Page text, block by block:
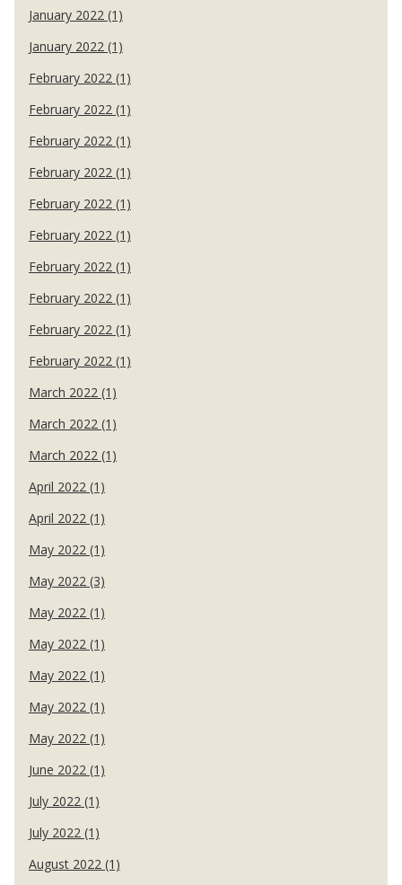
January 2022 (1)
January 2022 (1)
February 2022 (1)
February 2022 (1)
February 2022 (1)
February 2022 (1)
February 2022 (1)
February 2022 (1)
February 2022 (1)
February 2022 (1)
February 2022 (1)
February 2022 (1)
March 2022 (1)
March 2022 (1)
March 2022 (1)
April 2022 (1)
April 2022 (1)
May 2022 (1)
May 2022 (3)
May 2022 (1)
May 2022 (1)
May 2022 (1)
May 2022 (1)
May 2022 (1)
June 2022 (1)
July 2022 (1)
July 2022 (1)
August 2022 (1)